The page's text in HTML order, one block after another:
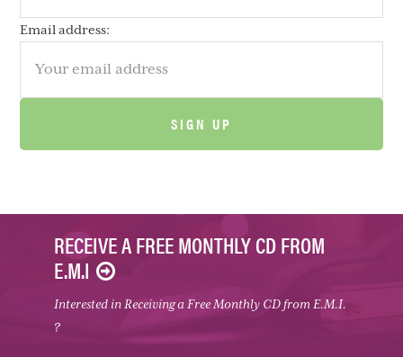
Email address:
RECEIVE A FREE MONTHLY CD FROM
E.M.I
Interested in Receiving a Free Monthly CD from E.M.I.
?